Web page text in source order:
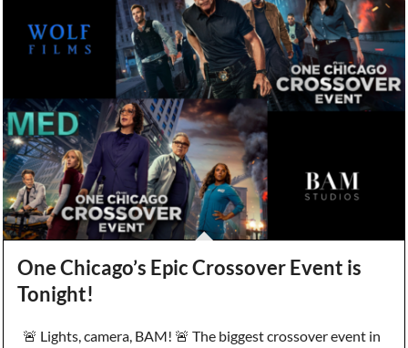
One Chicago’s Epic Crossover Event is
Tonight!
🚨 Lights, camera, BAM! 🚨 The biggest crossover event in